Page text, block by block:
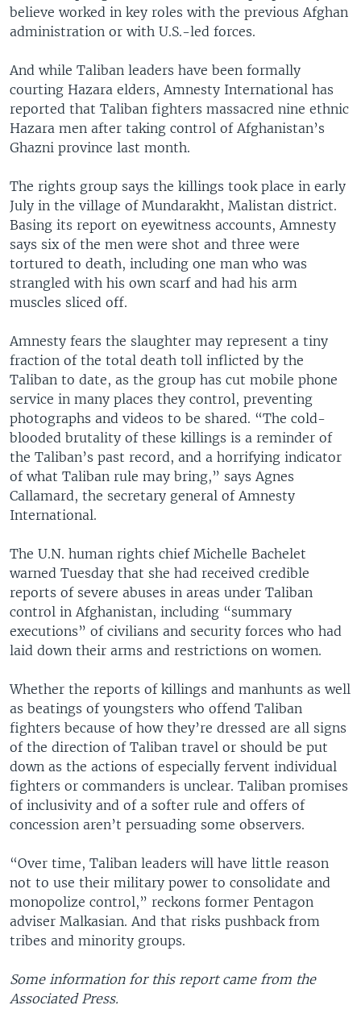
believe worked in key roles with the previous Afghan
administration or with U.S.-led forces.
And while Taliban leaders have been formally
courting Hazara elders, Amnesty International has
reported that Taliban fighters massacred nine ethnic
Hazara men after taking control of Afghanistan’s
Ghazni province last month.
The rights group says the killings took place in early
July in the village of Mundarakht, Malistan district.
Basing its report on eyewitness accounts, Amnesty
says six of the men were shot and three were
tortured to death, including one man who was
strangled with his own scarf and had his arm
muscles sliced off.
Amnesty fears the slaughter may represent a tiny
fraction of the total death toll inflicted by the
Taliban to date, as the group has cut mobile phone
service in many places they control, preventing
photographs and videos to be shared. “The cold-
blooded brutality of these killings is a reminder of
the Taliban’s past record, and a horrifying indicator
of what Taliban rule may bring,” says Agnes
Callamard, the secretary general of Amnesty
International.
The U.N. human rights chief Michelle Bachelet
warned Tuesday that she had received credible
reports of severe abuses in areas under Taliban
control in Afghanistan, including “summary
executions” of civilians and security forces who had
laid down their arms and restrictions on women.
Whether the reports of killings and manhunts as well
as beatings of youngsters who offend Taliban
fighters because of how they’re dressed are all signs
of the direction of Taliban travel or should be put
down as the actions of especially fervent individual
fighters or commanders is unclear. Taliban promises
of inclusivity and of a softer rule and offers of
concession aren’t persuading some observers.
“Over time, Taliban leaders will have little reason
not to use their military power to consolidate and
monopolize control,” reckons former Pentagon
adviser Malkasian. And that risks pushback from
tribes and minority groups.
Some information for this report came from the
Associated Press.